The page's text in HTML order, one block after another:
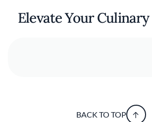
Elevate Your
BACK TO TOP